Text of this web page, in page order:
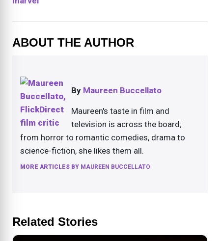
ABOUT THE AUTHOR
By Maureen Buccellato
Maureen's taste in film and
television is across the board;
from horror to romantic comedies, drama to
science-fiction, she likes them all.
MORE ARTICLES BY MAUREEN BUCCELLATO
Related Stories